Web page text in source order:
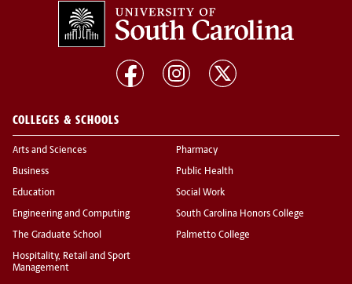
COLLEGES & SCHOOLS
Arts and Sciences
Business
Education
Engineering and Computing
The Graduate School
Hospitality, Retail and Sport
Management
Pharmacy
Public Health
Social Work
South Carolina Honors College
Palmetto College